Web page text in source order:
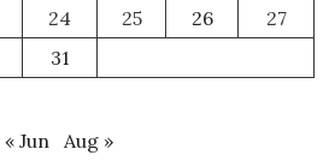
24 25 26
27
31
« Jun Aug »